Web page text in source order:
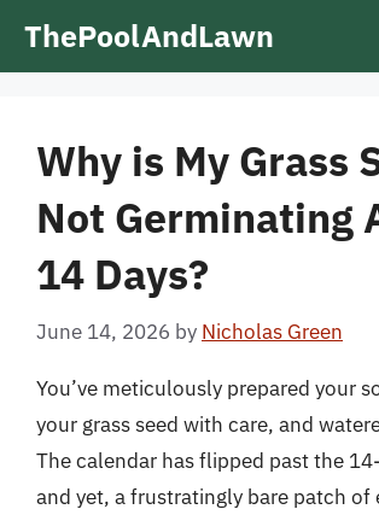
ThePoolAndLawn
Why is My Grass
Not Germinating
14 Days?
June 14, 2026 by Nicholas Green
You’ve meticulously prepared your
your grass seed with care, and
The calendar has flipped past the
and yet, a frustratingly bare patch of